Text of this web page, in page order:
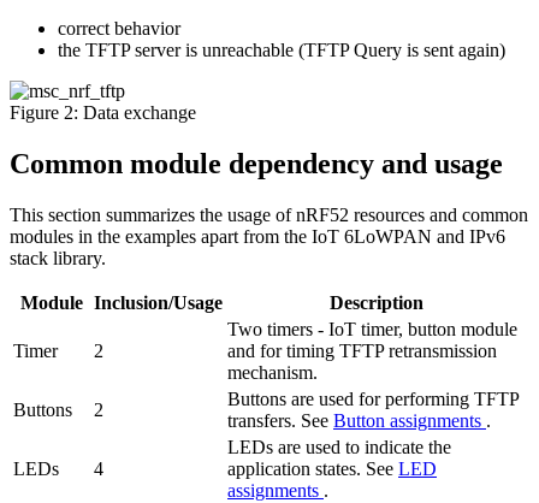
correct behavior
the TFTP server is unreachable (TFTP Query is sent again)
Figure 2: Data exchange
Common module dependency and usage
This section summarizes the usage of nRF52 resources and common
modules in the examples apart from the IoT 6LoWPAN and IPv6
stack library.
Module Inclusion/Usage Description
Timer 2
Two timers - IoT timer, button module
and for timing TFTP retransmission
mechanism.
Buttons
2
Buttons are used for performing TFTP
transfers. See Button assignments .
LEDs 4
LEDs are used to indicate the
application states. See LED
assignments .